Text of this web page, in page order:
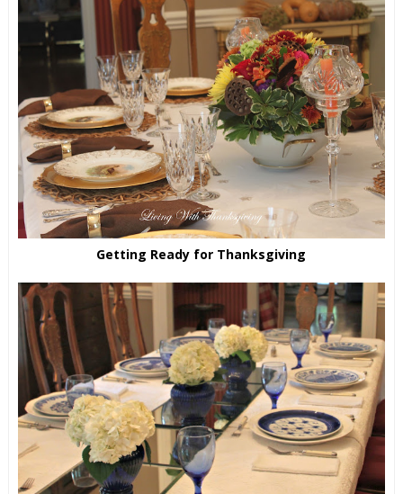
Getting Ready for Thanksgiving